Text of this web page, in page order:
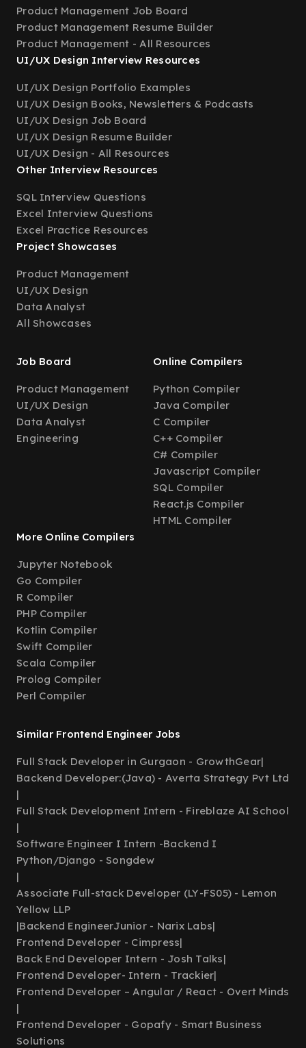
Product Management Job Board
Product Management Resume Builder
Product Management - All Resources
UI/UX Design Interview Resources
UI/UX Design Portfolio Examples
UI/UX Design Books, Newsletters & Podcasts
UI/UX Design Job Board
UI/UX Design Resume Builder
UI/UX Design - All Resources
Other Interview Resources
SQL Interview Questions
Excel Interview Questions
Excel Practice Resources
Project Showcases
Product Management
UI/UX Design
Data Analyst
All Showcases
Job Board
Product Management
UI/UX Design
Data Analyst
Engineering
Online Compilers
Python Compiler
Java Compiler
C Compiler
C++ Compiler
C# Compiler
Javascript Compiler
SQL Compiler
React.js Compiler
HTML Compiler
More Online Compilers
Jupyter Notebook
Go Compiler
R Compiler
PHP Compiler
Kotlin Compiler
Swift Compiler
Scala Compiler
Prolog Compiler
Perl Compiler
Similar Frontend Engineer Jobs
Full Stack Developer in Gurgaon - GrowthGear|
Backend Developer:(Java) - Averta Strategy Pvt Ltd
|
Full Stack Development Intern - Fireblaze AI School
|
Software Engineer I Intern -Backend I
Python/Django - Songdew
|
Associate Full-stack Developer (LY-FS05) - Lemon
Yellow LLP
|Backend EngineerJunior - Narix Labs|
Frontend Developer - Cimpress|
Back End Developer Intern - Josh Talks|
Frontend Developer- Intern - Trackier|
Frontend Developer – Angular / React - Overt Minds
|
Frontend Developer - Gopafy - Smart Business
Solutions